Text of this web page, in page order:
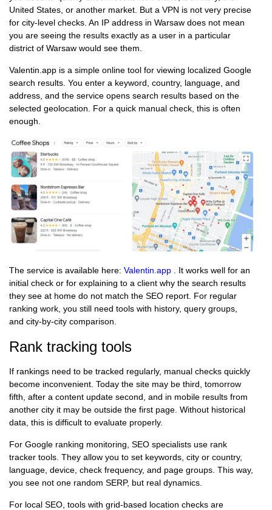
United States, or another market. But a VPN is not very precise
for city-level checks. An IP address in Warsaw does not mean
you are seeing the results exactly as a user in a particular
district of Warsaw would see them.
Valentin.app is a simple online tool for viewing localized Google
search results. You enter a keyword, country, language, and
address, and the service opens search results based on the
selected geolocation. For a quick manual check, this is often
enough.
The service is available here: Valentin.app . It works well for an
initial check or for explaining to a client why the search results
they see at home do not match the SEO report. For regular
ranking work, you still need tools with history, query groups,
and city-by-city comparison.
Rank tracking tools
If rankings need to be tracked regularly, manual checks quickly
become inconvenient. Today the site may be third, tomorrow
fifth, after a content update second, and in mobile results from
another city it may be outside the first page. Without historical
data, this is difficult to evaluate properly.
For Google ranking monitoring, SEO specialists use rank
tracker tools. They allow you to set keywords, city or country,
language, device, check frequency, and page groups. This way,
you see not one random SERP, but real dynamics.
For local SEO, tools with grid-based location checks are